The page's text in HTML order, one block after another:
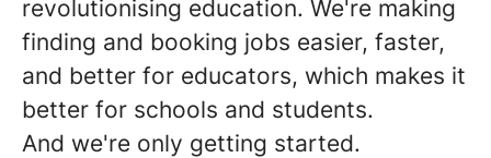
revolutionising education. We're making
finding and booking jobs easier, faster,
and better for educators, which makes it
better for schools and students.
And we're only getting started.